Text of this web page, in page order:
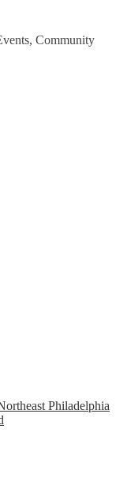
Community
Philadelphia